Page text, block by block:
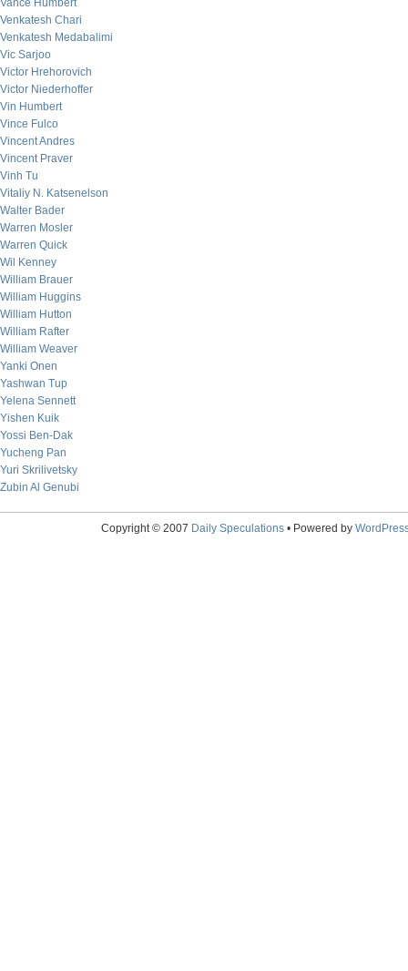
Vance Humbert
Venkatesh Chari
Venkatesh Medabalimi
Vic Sarjoo
Victor Hrehorovich
Victor Niederhoffer
Vin Humbert
Vince Fulco
Vincent Andres
Vincent Praver
Vinh Tu
Vitaliy N. Katsenelson
Walter Bader
Warren Mosler
Warren Quick
Wil Kenney
William Brauer
William Huggins
William Hutton
William Rafter
William Weaver
Yanki Onen
Yashwan Tup
Yelena Sennett
Yishen Kuik
Yossi Ben-Dak
Yucheng Pan
Yuri Skrilivetsky
Zubin Al Genubi
Copyright © 2007 Daily Speculations• Powered by